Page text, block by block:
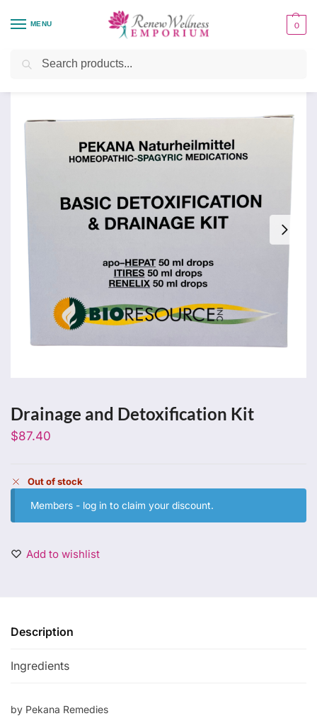
MENU 0
Home / Health Focus / Detoxification Support
Drainage and Detoxification Kit
$87.40
Out of stock
Members - log in to claim your discount.
Add to wishlist
Description
Ingredients
by Pekana Remedies